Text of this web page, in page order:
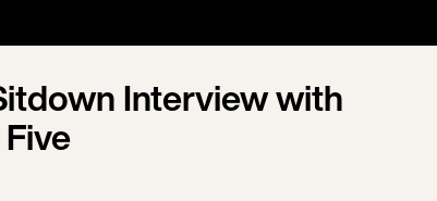
Interview with